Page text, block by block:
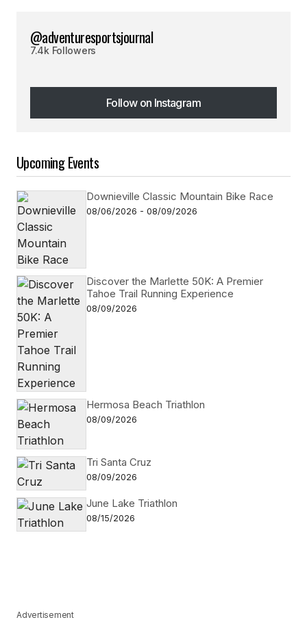
@adventuresportsjournal
7.4k Followers
Follow on Instagram
Follow on Instagram
Upcoming Events
Downieville Classic Mountain Bike Race
08/06/2026 - 08/09/2026
Discover the Marlette 50K: A Premier
Tahoe Trail Running Experience
08/09/2026
Hermosa Beach Triathlon
08/09/2026
Tri Santa Cruz
08/09/2026
June Lake Triathlon
08/15/2026
Advertisement